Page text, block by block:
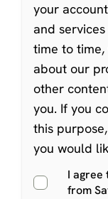
your
and
time to
about our
other
you. If you
this
you would
I agree
from